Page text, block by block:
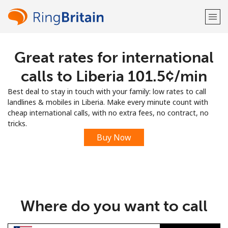
Welcome!
LOG IN →
Sign up with
Great rates for international
calls to Liberia ⁦101.5¢⁩/min
Best deal to stay in touch with your family: low rates to call
landlines & mobiles in Liberia. Make every minute count with
cheap international calls, with no extra fees, no contract, no
tricks.
Buy Now
Where do you want to call